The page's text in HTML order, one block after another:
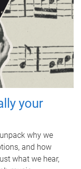
your
why we
and how
what we hear,